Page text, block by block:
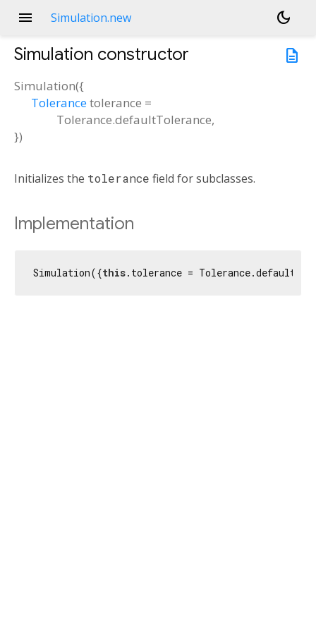
menu Simulation.new
dark_mode
description
Simulation constructor
Simulation({
Tolerancetolerance =
Tolerance.defaultTolerance,
})
Initializes the tolerance field for subclasses.
Implementation
Simulation({this.tolerance =